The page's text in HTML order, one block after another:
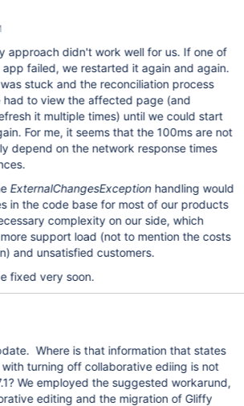
approach didn't work well for us. If one of
failed, we restarted it again and again.
stuck and the reconciliation process
had to view the affected page (and
it multiple times) until we could start
For me, it seems that the 100ms are not
depend on the network response times
ExternalChangesExceptionhandling would
in the code base for most of our products
complexity on our side, which
support load (not to mention the costs
and unsatisfied customers.
fixed very soon.
Where is that information that states
turning off collaborative ediing is not
We employed the suggested workarund,
editing and the migration of Gliffy